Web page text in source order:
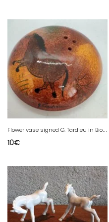
F
lower vase signed G. Tardieu in Biot in good condition
10€